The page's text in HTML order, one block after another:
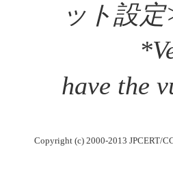
ット設
have the
Copyright (c) 2000-2013 JPCERT/